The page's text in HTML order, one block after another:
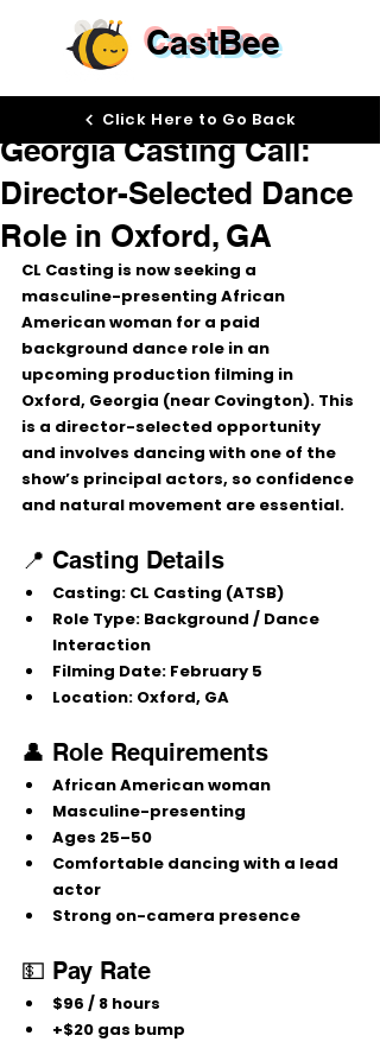
CastBee
Georgia Casting Call:
Director-Selected Dance
Role in Oxford, GA
CL Casting is now seeking a
masculine-presenting African
American woman for a paid
background dance role in an
upcoming production filming in
Oxford, Georgia (near Covington). This
is a director-selected opportunity
and involves dancing with one of the
show’s principal actors, so confidence
and natural movement are essential.
📍 Casting Details
Casting: CL Casting (ATSB)
Role Type: Background / Dance
Interaction
Filming Date: February 5
Location: Oxford, GA
👤 Role Requirements
African American woman
Masculine-presenting
Ages 25–50
Comfortable dancing with a lead
actor
Strong on-camera presence
💵 Pay Rate
$96 / 8 hours
+$20 gas bump
Click Here to Go Back